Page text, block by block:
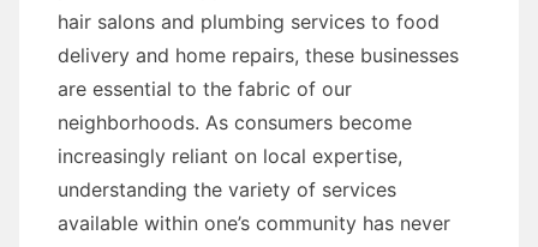
hair salons and plumbing services to food
delivery and home repairs, these businesses
are essential to the fabric of our
neighborhoods. As consumers become
increasingly reliant on local expertise,
understanding the variety of services
available within one’s community has never